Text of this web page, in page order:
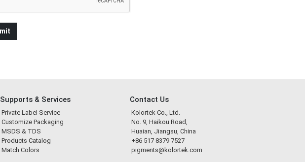
Supports & Services
Private Label Service
Customize Packaging
MSDS & TDS
Products Catalog
Match Colors
Contact Us
Kolortek Co., Ltd.
No. 9, Haikou Road,
Huaian, Jiangsu, China
+86 517 8379 7527
pigments@kolortek.com